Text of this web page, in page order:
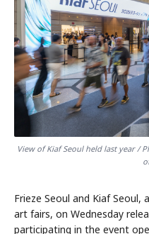
View of Kiaf Seoul held last year /
Frieze Seoul and Kiaf
art fairs, on Wednesday
participating in the event